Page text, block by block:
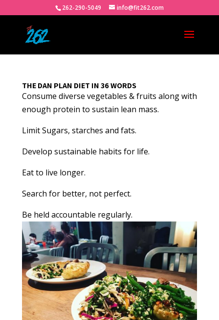
262-290-5049 info@fit262.com
THE DAN PLAN DIET IN 36 WORDS
Consume diverse vegetables & fruits along with
enough protein to sustain lean mass.
Limit Sugars, starches and fats.
Develop sustainable habits for life.
Eat to live longer.
Search for better, not perfect.
Be held accountable regularly.